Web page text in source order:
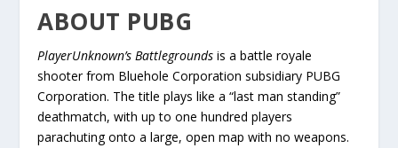
ABOUT PUBG
PlayerUnknown’s Battlegrounds is a battle royale
shooter from Bluehole Corporation subsidiary PUBG
Corporation. The title plays like a “last man standing”
deathmatch, with up to one hundred players
parachuting onto a large, open map with no weapons.